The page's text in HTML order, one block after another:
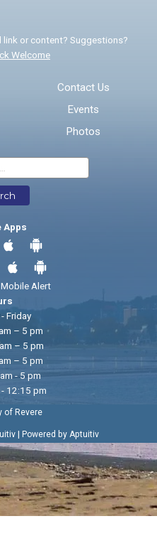
* Required Fields
Send Feedback
link or content? Suggestions?
Welcome
Contact Us
Events
Photos
Apps
Alert
Friday
– 5 pm
– 5 pm
– 5 pm
- 5 pm
12:15 pm
of Revere
| Powered by Aptuitiv